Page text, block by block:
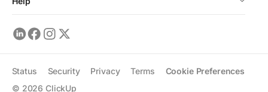
© 2026 ClickUp
Status Security Privacy Terms Cookie Preferences